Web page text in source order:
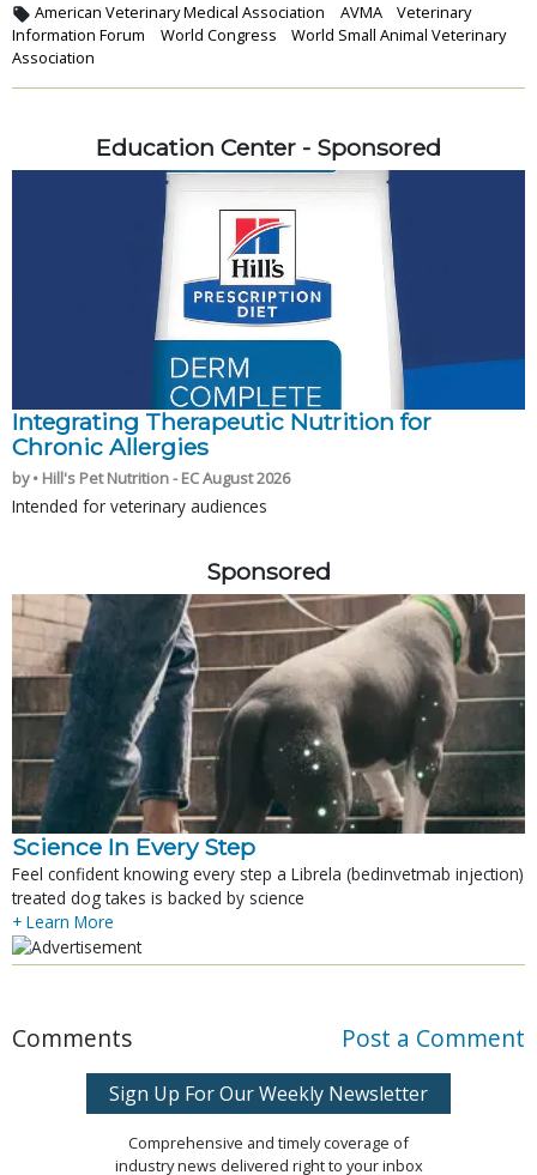
American Veterinary Medical Association AVMA
Veterinary
Information Forum
World Congress
World Small Animal Veterinary
Association
Education Center - Sponsored
Integrating Therapeutic Nutrition for
Chronic Allergies
by • Hill's Pet Nutrition - EC August 2026
Intended for veterinary audiences
Sponsored
Science In Every Step
Feel confident knowing every step a Librela (bedinvetmab injection)
treated dog takes is backed by science
+ Learn More
Comments Post a Comment
Sign Up For Our Weekly Newsletter
Comprehensive and timely coverage of
industry news delivered right to your inbox